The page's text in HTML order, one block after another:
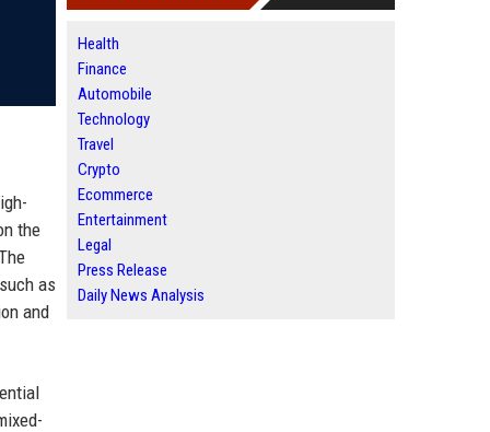
the
as
and
Health
Finance
Automobile
Technology
Travel
Crypto
Ecommerce
Entertainment
Legal
Press Release
Daily News Analysis